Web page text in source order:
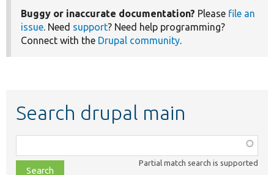
Buggy or inaccurate documentation? Please file an
issue. Need support? Need help programming?
Connect with the Drupal community.
Search drupal main
class,
file,
Partial match search is supported